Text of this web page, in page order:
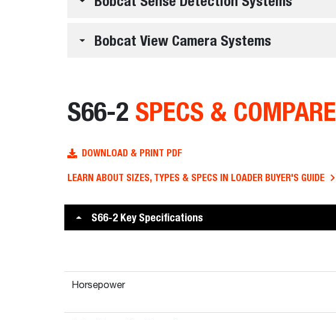
Bobcat View Camera Systems
S66-2 SPECS & COMPARE
DOWNLOAD & PRINT PDF
LEARN ABOUT SIZES, TYPES & SPECS IN LOADER BUYER'S GUIDE
S66-2 Key Specifications
Horsepower